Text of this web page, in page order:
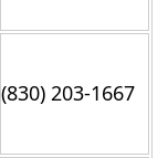
(830) 203-1667